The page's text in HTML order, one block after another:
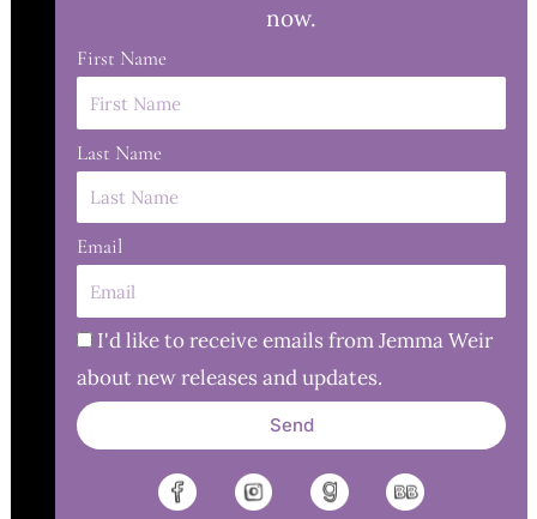
now.
First Name
Last Name
Email
I'd like to receive emails from Jemma Weir
about new releases and updates.
Send